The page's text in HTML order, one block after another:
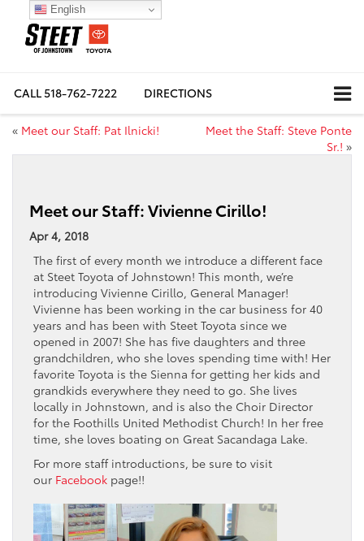
CALL518-762-7222 DIRECTIONS
« Meet our Staff: Pat Ilnicki!
Meet the Staff: Steve Ponte
Sr.! »
Meet our Staff: Vivienne Cirillo!
Apr 4, 2018
The first of every month we introduce a different face
at Steet Toyota of Johnstown! This month, we’re
introducing Vivienne Cirillo, General Manager!
Vivienne has been working in the car business for 40
years and has been with Steet Toyota since we
opened in 2007! She has five daughters and three
grandchildren, who she loves spending time with! Her
favorite Toyota is the Sienna for getting her kids and
grandkids everywhere they need to go. She lives
locally in Johnstown, and is also the Choir Director
for the Foothills United Methodist Church! In her free
time, she loves boating on Great Sacandaga Lake.
For more staff introductions, be sure to visit
our Facebook page!!
English